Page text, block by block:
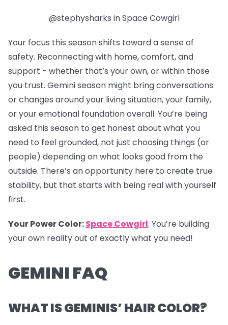
@stephysharks in Space Cowgirl
Your focus this season shifts toward a sense of
safety. Reconnecting with home, comfort, and
support - whether that’s your own, or within those
you trust. Gemini season might bring conversations
or changes around your living situation, your family,
or your emotional foundation overall. You’re being
asked this season to get honest about what you
need to feel grounded, not just choosing things (or
people) depending on what looks good from the
outside. There’s an opportunity here to create true
stability, but that starts with being real with yourself
first.
Your Power Color:Space Cowgirl. You’re building
your own reality out of exactly what you need!
GEMINI FAQ
WHAT IS GEMINIS’ HAIR COLOR?